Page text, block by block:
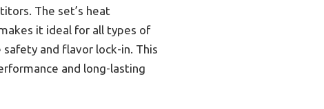
The set’s heat
it ideal for all types of
and flavor lock-in. This
and long-lasting